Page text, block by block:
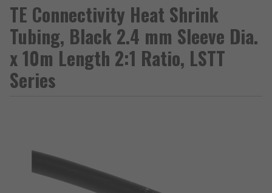
TE Connectivity Heat Shrink
Tubing, Black 2.4 mm Sleeve Dia.
x 10m Length 2:1 Ratio, LSTT
Series